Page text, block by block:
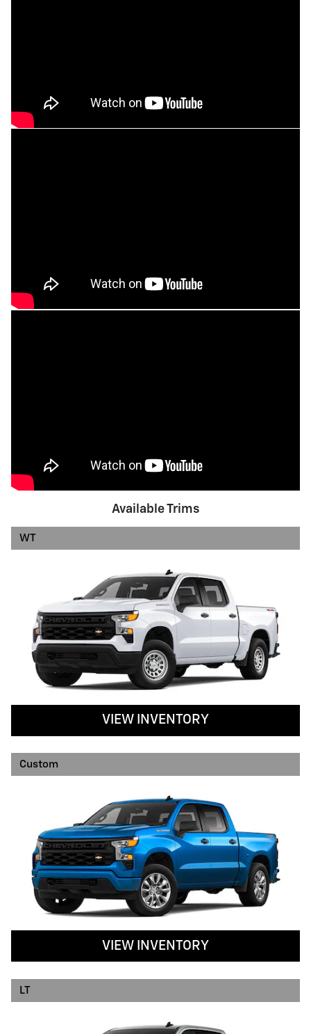
Available Trims
WT
VIEW INVENTORY
Custom
VIEW INVENTORY
LT